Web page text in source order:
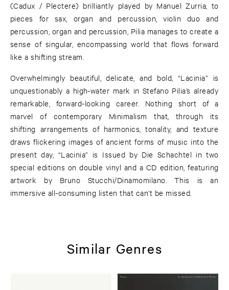
(Cadux / Plectere) brilliantly played by Manuel Zurria, to
pieces for sax, organ and percussion, violin duo and
percussion, organ and percussion, Pilia manages to create a
sense of singular, encompassing world that flows forward
like a shifting stream.
Overwhelmingly beautiful, delicate, and bold, “Lacinia” is
unquestionably a high-water mark in Stefano Pilia’s already
remarkable, forward-looking career. Nothing short of a
marvel of contemporary Minimalism that, through its
shifting arrangements of harmonics, tonality, and texture
draws flickering images of ancient forms of music into the
present day, “Lacinia” is Issued by Die Schachtel in two
special editions on double vinyl and a CD edition, featuring
artwork by Bruno Stucchi/Dinamomilano. This is an
immersive all-consuming listen that can’t be missed.
Similar Genres